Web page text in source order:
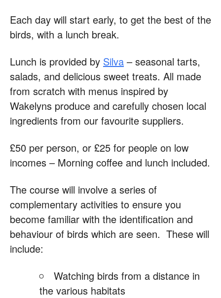
Each day will start early, to get the best of the
birds, with a lunch break.
Lunch is provided by Silva – seasonal tarts,
salads, and delicious sweet treats. All made
from scratch with menus inspired by
Wakelyns produce and carefully chosen local
ingredients from our favourite suppliers.
£50 per person, or £25 for people on low
incomes – Morning coffee and lunch included.
The course will involve a series of
complementary activities to ensure you
become familiar with the identification and
behaviour of birds which are seen. These will
include:
Watching birds from a distance in
the various habitats